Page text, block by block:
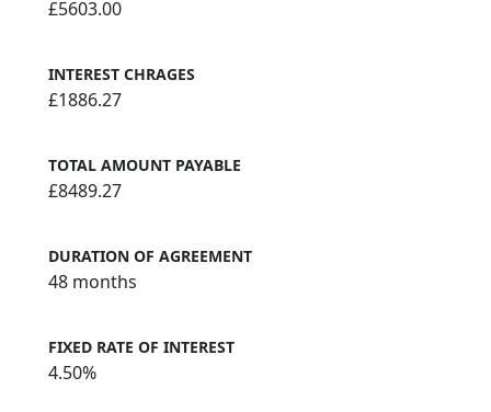
£5603.00
INTEREST CHRAGES
£1886.27
TOTAL AMOUNT PAYABLE
£8489.27
DURATION OF AGREEMENT
48 months
FIXED RATE OF INTEREST
4.50%